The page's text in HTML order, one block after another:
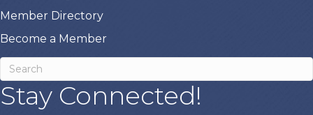
Member Directory
Become a Member
Stay Connected!